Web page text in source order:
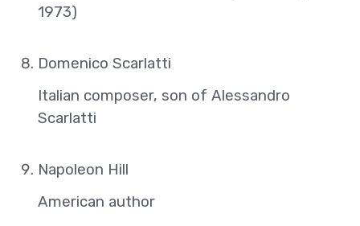
1973)
Domenico Scarlatti
Italian composer, son of Alessandro
Scarlatti
Napoleon Hill
American author